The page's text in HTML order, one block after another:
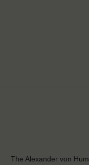
The Alexander von